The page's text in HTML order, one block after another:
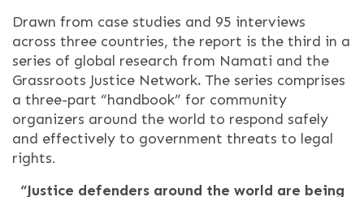
Drawn from case studies and 95 interviews
across three countries, the report is the third in a
series of global research from Namati and the
Grassroots Justice Network. The series comprises
a three-part “handbook” for community
organizers around the world to respond safely
and effectively to government threats to legal
rights.
“Justice defenders around the world are being